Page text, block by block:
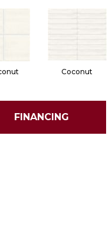
Coconut
FINANCING